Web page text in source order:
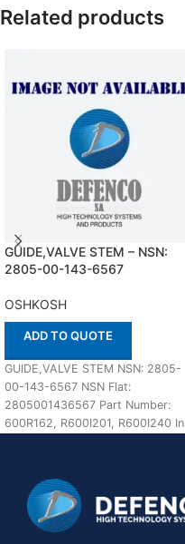
Related products
GUIDE,VALVE STEM – NSN:
2805-00-143-6567
OSHKOSH
ADD TO QUOTE
GUIDE,VALVE STEM NSN: 2805-
00-143-6567 NSN Flat:
2805001436567 Part Number:
600R162, R600I201, R600I240 In